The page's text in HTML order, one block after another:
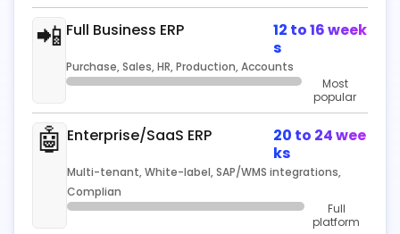
📲 Full Business ERP
12 to 16 week
s
Purchase, Sales, HR, Production, Accounts
Most
popular
🤖 Enterprise/SaaS ERP
20 to 24 wee
ks
Multi-tenant, White-label, SAP/WMS integrations,
Complian
Full
platform